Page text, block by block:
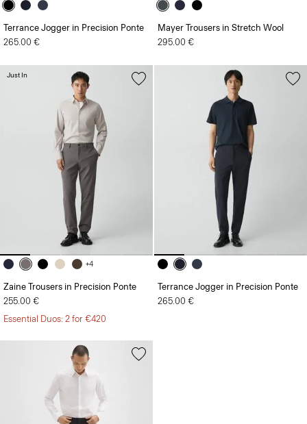
Terrance Jogger in Precision Ponte
265.00 €
Mayer Trousers in Stretch Wool
295.00 €
+4
Zaine Trousers in Precision Ponte
255.00 €
Essential Duos: 2 for €420
Just In
Terrance Jogger in Precision Ponte
265.00 €